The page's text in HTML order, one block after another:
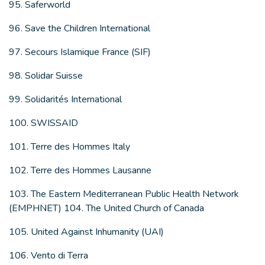
95. Saferworld
96. Save the Children International
97. Secours Islamique France (SIF)
98. Solidar Suisse
99. Solidarités International
100. SWISSAID
101. Terre des Hommes Italy
102. Terre des Hommes Lausanne
103. The Eastern Mediterranean Public Health Network
(EMPHNET) 104. The United Church of Canada
105. United Against Inhumanity (UAI)
106. Vento di Terra